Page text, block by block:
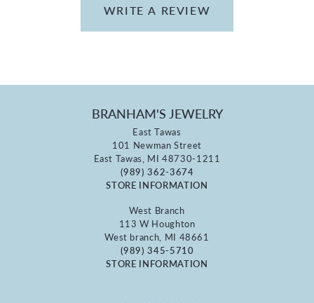
WRITE A REVIEW
BRANHAM'S JEWELRY
East Tawas
101 Newman Street
East Tawas, MI 48730-1211
(989) 362-3674
STORE INFORMATION
West Branch
113 W Houghton
West branch, MI 48661
(989) 345-5710
STORE INFORMATION